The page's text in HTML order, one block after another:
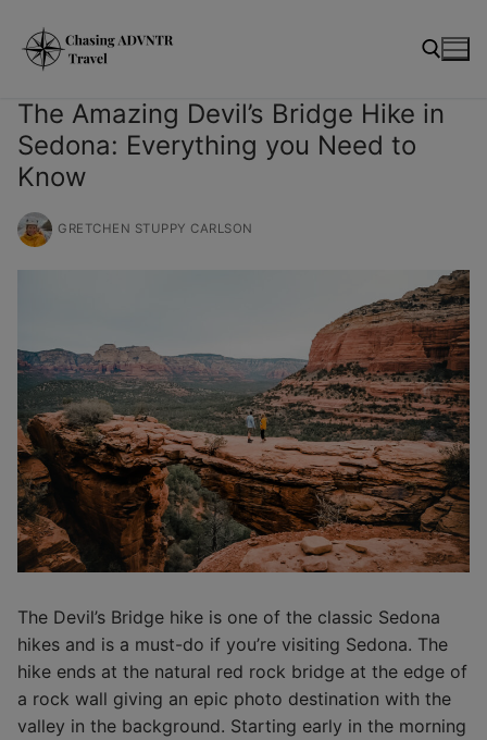
content
Search for:
The Amazing Devil’s Bridge Hike in
Sedona: Everything you Need to
Know
GRETCHEN STUPPY CARLSON
The Devil’s Bridge hike is one of the classic Sedona
hikes and is a must-do if you’re visiting Sedona. The
hike ends at the natural red rock bridge at the edge of
a rock wall giving an epic photo destination with the
valley in the background. Starting early in the morning